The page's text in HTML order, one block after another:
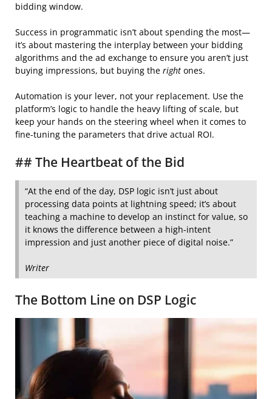
bidding window.
Success in programmatic isn’t about spending the most—
it’s about mastering the interplay between your bidding
algorithms and the ad exchange to ensure you aren’t just
buying impressions, but buying the right ones.
Automation is your lever, not your replacement. Use the
platform’s logic to handle the heavy lifting of scale, but
keep your hands on the steering wheel when it comes to
fine-tuning the parameters that drive actual ROI.
## The Heartbeat of the Bid
“At the end of the day, DSP logic isn’t just about
processing data points at lightning speed; it’s about
teaching a machine to develop an instinct for value, so
it knows the difference between a high-intent
impression and just another piece of digital noise.”
Writer
The Bottom Line on DSP Logic